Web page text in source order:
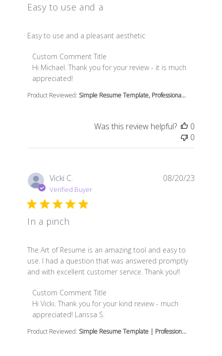
Easy to use and a
Easy to use and a pleasant aesthetic
read more about review content
Product Reviewed: Simple Resume Template, Professiona...
Comments by Store Owner on Review by Custom
Custom Comment Title
Hi Michael. Thank you for your review - it is much
appreciated!
Was this review helpful?
0
0
Vicki C.
Verified Buyer
In a pinch
The Art of Resume is an amazing tool and easy to
use. I had a question that was answered promptly
and with excellent customer service. Thank you!!
read more about review content The Art of Resume is
Product Reviewed: Simple Resume Template | Profession...
Comments by Store Owner on Review by Custom
Custom Comment Title
Hi Vicki. Thank you for your kind review - much
appreciated! Larissa S.
08/20/23